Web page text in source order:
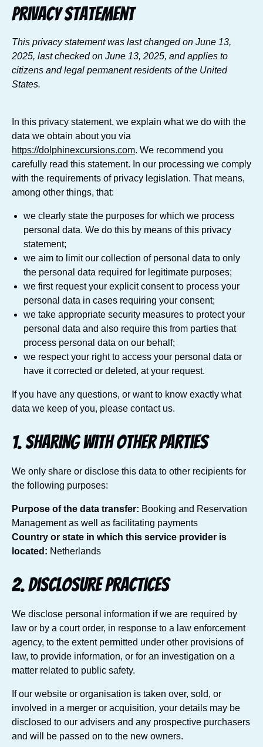
Privacy Statement
This privacy statement was last changed on June 13,
2025, last checked on June 13, 2025, and applies to
citizens and legal permanent residents of the United
States.
In this privacy statement, we explain what we do with the
data we obtain about you via
https://dolphinexcursions.com. We recommend you
carefully read this statement. In our processing we comply
with the requirements of privacy legislation. That means,
among other things, that:
we clearly state the purposes for which we process
personal data. We do this by means of this privacy
statement;
we aim to limit our collection of personal data to only
the personal data required for legitimate purposes;
we first request your explicit consent to process your
personal data in cases requiring your consent;
we take appropriate security measures to protect your
personal data and also require this from parties that
process personal data on our behalf;
we respect your right to access your personal data or
have it corrected or deleted, at your request.
If you have any questions, or want to know exactly what
data we keep of you, please contact us.
1. Sharing with other parties
We only share or disclose this data to other recipients for
the following purposes:
Purpose of the data transfer: Booking and Reservation
Management as well as facilitating payments
Country or state in which this service provider is
located: Netherlands
2. Disclosure practices
We disclose personal information if we are required by
law or by a court order, in response to a law enforcement
agency, to the extent permitted under other provisions of
law, to provide information, or for an investigation on a
matter related to public safety.
If our website or organisation is taken over, sold, or
involved in a merger or acquisition, your details may be
disclosed to our advisers and any prospective purchasers
and will be passed on to the new owners.